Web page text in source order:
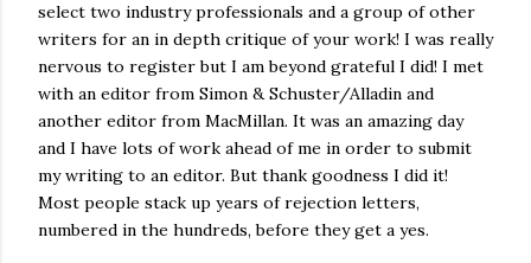
select two industry professionals and a group of other
writers for an in depth critique of your work! I was really
nervous to register but I am beyond grateful I did! I met
with an editor from Simon & Schuster/Alladin and
another editor from MacMillan. It was an amazing day
and I have lots of work ahead of me in order to submit
my writing to an editor. But thank goodness I did it!
Most people stack up years of rejection letters,
numbered in the hundreds, before they get a yes.